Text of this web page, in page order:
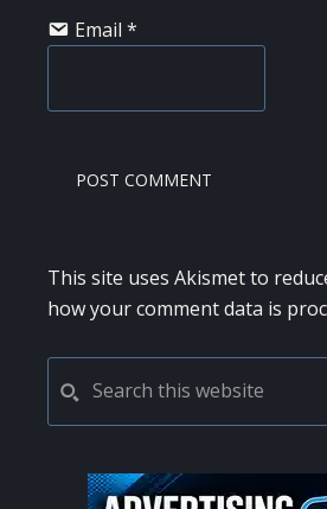
Email *
This site uses Akismet to
how your comment data is
PRIMARY
SIDEBAR
this
website